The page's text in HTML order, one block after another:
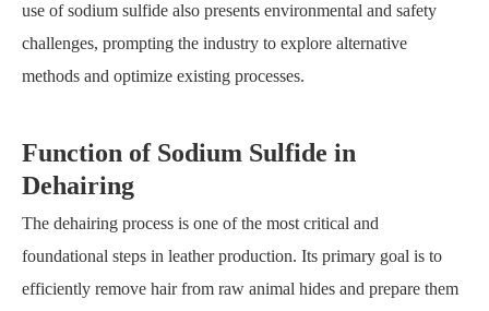
use of sodium sulfide also presents environmental and safety
challenges, prompting the industry to explore alternative
methods and optimize existing processes.
Function of Sodium Sulfide in
Dehairing
The dehairing process is one of the most critical and
foundational steps in leather production. Its primary goal is to
efficiently remove hair from raw animal hides and prepare them